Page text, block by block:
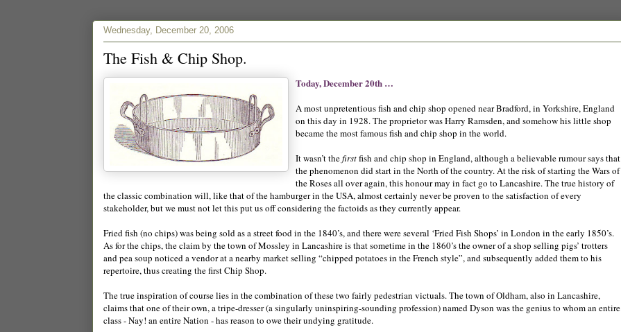
Wednesday, December 20, 2006
The Fish & Chip Shop.
Today, December 20th …
A most unpretentious fish and chip shop opened near Bradford, in Yorkshire, England
on this day in 1928. The proprietor was Harry Ramsden, and somehow his little shop
became the most famous fish and chip shop in the world.
It wasn’t thefirstfish and chip shop in England, although a believable rumour says that
the phenomenon did start in the North of the country. At the risk of starting the Wars of
the Roses all over again, this honour may in fact go to Lancashire. The true history of
the classic combination will, like that of the hamburger in the USA, almost certainly never be proven to the satisfaction of every
stakeholder, but we must not let this put us off considering the factoids as they currently appear.
Fried fish (no chips) was being sold as a street food in the 1840’s, and there were several ‘Fried Fish Shops’ in London in the early 1850’s.
As for the chips, the claim by the town of Mossley in Lancashire is that sometime in the 1860’s the owner of a shop selling pigs’ trotters
and pea soup noticed a vendor at a nearby market selling “chipped potatoes in the French style”, and subsequently added them to his
repertoire, thus creating the first Chip Shop.
The true inspiration of course lies in the combination of these two fairly pedestrian victuals. The town of Oldham, also in Lancashire,
claims that one of their own, a tripe-dresser (a singularly uninspiring-sounding profession) named Dyson was the genius to whom an entire
class - Nay! an entire Nation - has reason to owe their undying gratitude.